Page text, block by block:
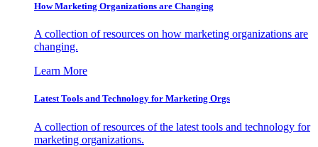
How Marketing Organizations are Changing
A collection of resources on how marketing organizations are
changing.
Learn More
Latest Tools and Technology for Marketing Orgs
A collection of resources of the latest tools and technology for
marketing organizations.